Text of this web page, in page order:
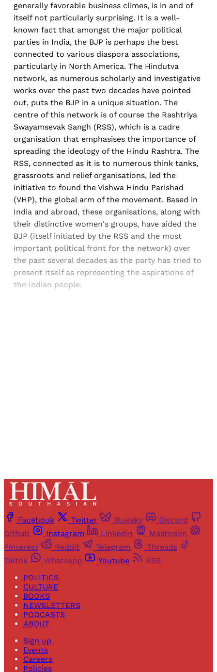
generally favorable business climes, is in and of
itself not particularly surprising. It is a well-
known fact that amongst the major political
parties in India, the BJP is perhaps the best
connected to various diaspora associations,
particularly in North America. The Hindutva
network, as numerous scholarly and investigative
works over the past two decades have pointed
out, puts the BJP in a unique situation. The
centre of this network is of course the Rashtriya
Swayamsevak Sangh (RSS), which is a cadre
organisation that emphasises the importance of
spreading the ideology of the Hindu Rashtra. The
RSS, connected as it is to numerous think tanks,
grassroots and relief organisations, led the
initiative to found the Vishwa Hindu Parishad
(VHP), the global arm of the movement. Based in
India and abroad, these organisations, along with
their distinctive women's groups, have aided the
BJP (itself initiated by the RSS and the most
important political front for the network) over
the past several decades as the party has tried to
present itself as representing the aspirations of
the Indian people.
Facebook Twitter Bluesky
Discord
Github
Instagram Linkedin
Mastodon
Pinterest
Reddit Telegram
Threads
Tiktok
Whatsapp Youtube
RSS
POLITICS
CULTURE
BOOKS
NEWSLETTERS
PODCASTS
ABOUT
Sign up
Events
Careers
Policies